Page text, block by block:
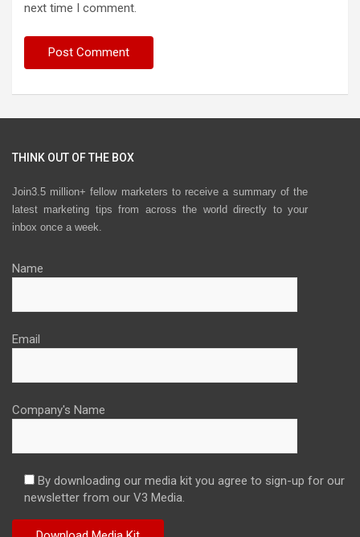
next time I comment.
THINK OUT OF THE BOX
Join3.5 million+ fellow marketers to receive a summary of the
latest marketing tips from across the world directly to your
inbox once a week.
Name
Email
Company's Name
By downloading our media kit you agree to sign-up for our
newsletter from our V3 Media.